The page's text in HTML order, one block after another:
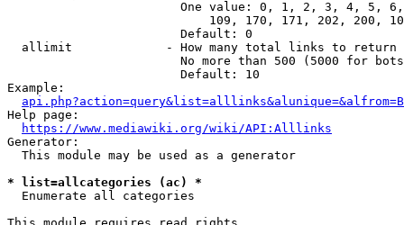
One value: 0, 1, 2, 3, 4, 5,
109, 170, 171, 202, 200,
                        Default: 0
  allimit             - How many total links to return
No more than 500 (5000 for
                        Default: 10
Example:
api.php?action=query&list=alllinks&alunique=&alfrom=B
Help page:
https://www.mediawiki.org/wiki/API:Alllinks
Generator:
  This module may be used as a generator
* list=allcategories (ac) *
  Enumerate all categories